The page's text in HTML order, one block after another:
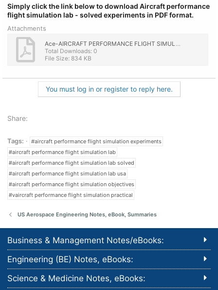
Simply click the link below to download Aircraft performance
flight simulation lab - solved experiments in PDF format.
Attachments
Ace-AIRCRAFT PERFORMANCE FLIGHT SIMULATION LAB with Solution.pdf
Total Downloads: 0
File Size: 834 KB
You must log in or register to reply here.
Share:
Tags:
#aircraft performance flight simulation experiments
#aircraft performance flight simulation lab
#aircraft performance flight simulation lab solved
#aircraft performance flight simulation lab usa
#aircraft performance flight simulation objectives
#vaircraft performance flight simulation practical
US Aerospace Engineering Notes, eBook, Summaries
Business & Management Notes/eBooks:
Engineering (BE) Notes, eBooks:
Science & Medicine Notes, eBooks: